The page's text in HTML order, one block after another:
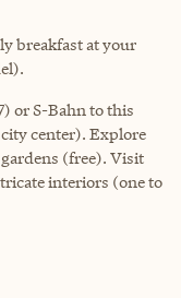
breakfast at your
or S-Bahn to this
center). Explore
(free). Visit
interiors (one to